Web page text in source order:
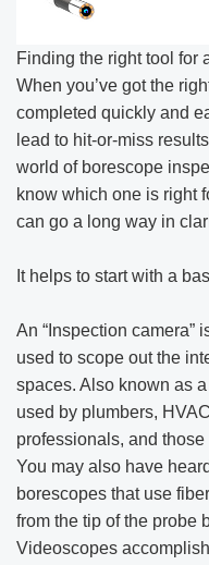
Finding the right tool for
When you’ve got the
completed quickly and
lead to hit-or-miss
world of borescope
know which one is right
can go a long way in
It helps to start with a
An “Inspection camera”
used to scope out the
spaces. Also known as
used by plumbers,
professionals, and
You may also have
borescopes that use
from the tip of the probe
Videoscopes